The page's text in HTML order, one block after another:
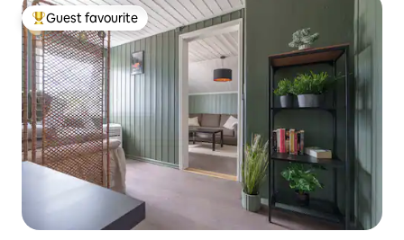
Top guest favourite
Guest favourite